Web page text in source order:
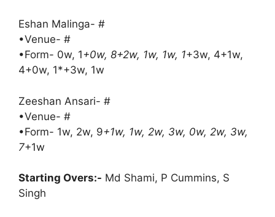
Eshan Malinga- #
•Venue- #
•Form- 0w, 1+0w, 8+2w, 1w, 1w, 1+3w, 4+1w,
4+0w, 1*+3w, 1w
Zeeshan Ansari- #
•Venue- #
•Form- 1w, 2w, 9+1w, 1w, 2w, 3w, 0w, 2w, 3w,
7+1w
Starting Overs:- Md Shami, P Cummins, S
Singh